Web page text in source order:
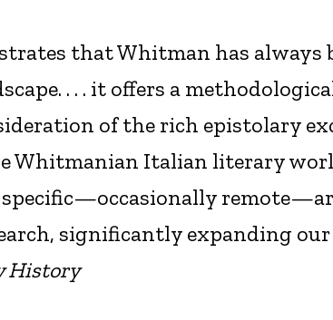
that Whitman has always
. . . it offers a
of the rich epistolary
Whitmanian Italian literary
significantly expanding our
History